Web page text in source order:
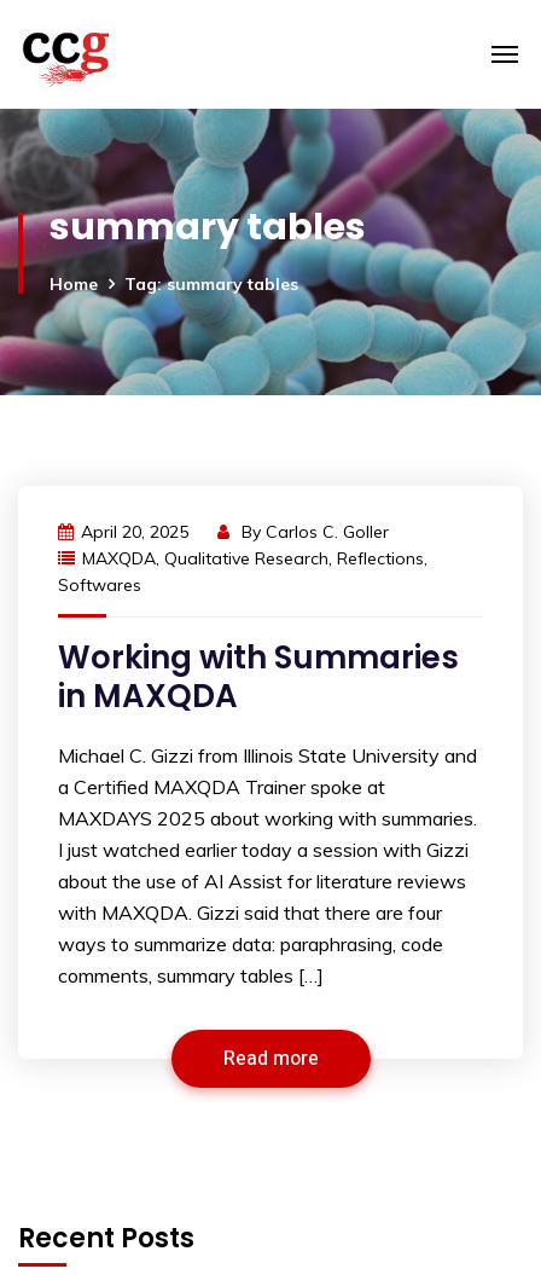
summary tables
Home Tag: summary tables
April 20, 2025 By Carlos C. Goller
MAXQDA, Qualitative Research, Reflections,
Softwares
Working with Summaries
in MAXQDA
Michael C. Gizzi from Illinois State University and
a Certified MAXQDA Trainer spoke at
MAXDAYS 2025 about working with summaries.
I just watched earlier today a session with Gizzi
about the use of AI Assist for literature reviews
with MAXQDA. Gizzi said that there are four
ways to summarize data: paraphrasing, code
comments, summary tables […]
Read more
Recent Posts